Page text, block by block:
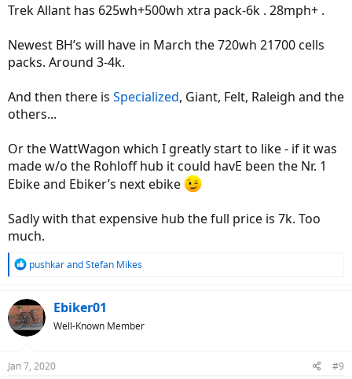
Trek Allant has 625wh+500wh xtra pack-6k . 28mph+ .
Newest BH’s will have in March the 720wh 21700 cells
packs. Around 3-4k.
And then there is Specialized, Giant, Felt, Raleigh and the
others...
Or the WattWagon which I greatly start to like - if it was
made w/o the Rohloff hub it could havE been the Nr. 1
Ebike and Ebiker’s next ebike
Sadly with that expensive hub the full price is 7k. Too
much.
R
c
t
i
s
pushkarandStefan Mikes
Ebiker01
Well-Known Member
Jan 7, 2020 #9